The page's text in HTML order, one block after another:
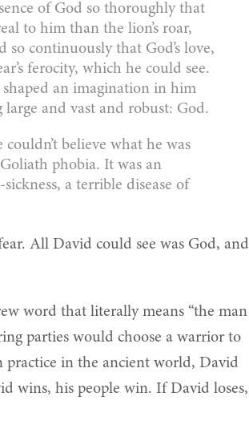
of God so thoroughly that
to him than the lion’s roar,
continuously that God’s love,
ferocity, which he could see.
an imagination in him
and vast and robust: God.
believe what he was
phobia. It was an
a terrible disease of
All David could see was God, and
word that literally means “the man
parties would choose a warrior to
practice in the ancient world, David
wins, his people win. If David loses,